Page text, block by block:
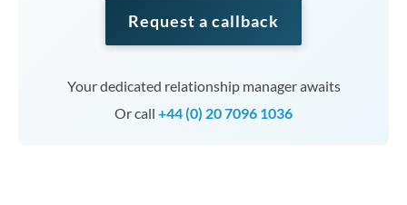
Request a callback
Your dedicated relationship manager awaits
Or call +44 (0) 20 7096 1036